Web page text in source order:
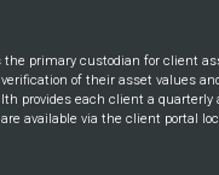
the primary custodian for client
of their asset values
provides each client a
available via the client portal